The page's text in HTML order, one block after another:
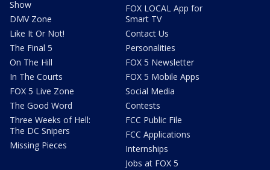
Show
DMV Zone
Like It Or Not!
The Final 5
On The Hill
In The Courts
FOX 5 Live Zone
The Good Word
Three Weeks of Hell:
The DC Snipers
Missing Pieces
FOX LOCAL App for
Smart TV
Contact Us
Personalities
FOX 5 Newsletter
FOX 5 Mobile Apps
Social Media
Contests
FCC Public File
FCC Applications
Internships
Jobs at FOX 5